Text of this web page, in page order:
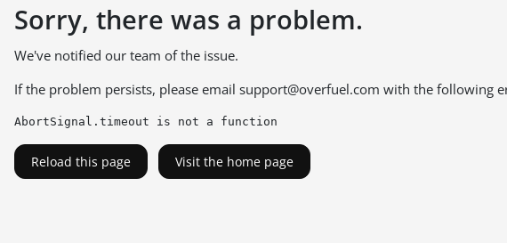
Sorry, there was a problem.
We've notified our team of the issue.
If the problem persists, please email support@overfuel.com with the following
AbortSignal.timeout is not a function
Reload this page Visit the home page